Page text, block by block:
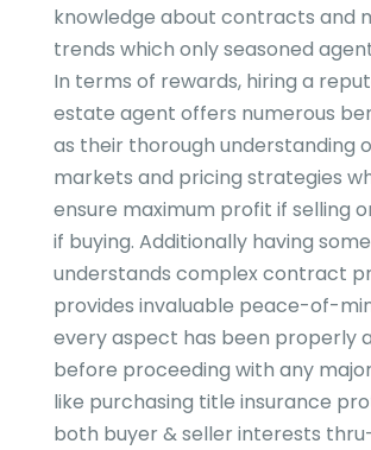
knowledge about contracts and
trends which only seasoned
In terms of rewards, hiring a
estate agent offers numerous
as their thorough understanding
markets and pricing strategies
ensure maximum profit if selling
if buying. Additionally having
understands complex contract
provides invaluable peace-of-
every aspect has been properly
before proceeding with any
like purchasing title insurance
both buyer & seller interests